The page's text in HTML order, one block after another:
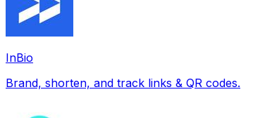
InBio
Brand, shorten, and track links & QR codes.